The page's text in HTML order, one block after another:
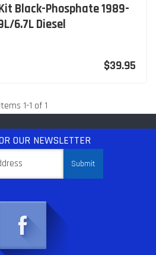
Black-Phosphate 1989-
6.7L Diesel
$39.95
Items 1-1 of1
OUR NEWSLETTER